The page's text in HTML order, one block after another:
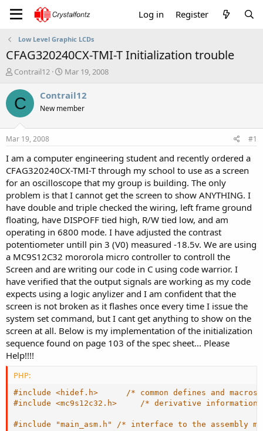
Log in Register
Low Level Graphic LCDs
CFAG320240CX-TMI-T Initialization trouble
T
r
e
a
t
a
r
t
e
r
Contrail12
S
a
t
e
Mar 19, 2008
C Contrail12
New member
Mar 19, 2008 #1
I am a computer engineering student and recently ordered a
CFAG320240CX-TMI-T through my school to use as a screen
for an oscilloscope that my group is building. The only
problem is that I cannot get the screen to show ANYTHING. I
have double and triple checked the wiring, left frame ground
floating, have DISPOFF tied high, R/W tied low, and am
operating in 6800 mode. I have adjusted the contrast
potentiometer untill pin 3 (V0) measured -18.5v. We are using
a MC9S12C32 mororola micro controller to controll the
Screen and are writing our code in C using code warrior. I
have verified that the output signals are working as my code
expects using a logic anylizer and I am confident that the
screen is not broken as it flashes once every time I issue the
system set command, but I cant get anything to show on the
screen at all. Below is my implementation of the initialization
sequence found on page 103 of the spec sheet... Please
Help!!!!
PHP:
#include <hidef.h> /* common defines and
#include <mc9s12c32.h> /* derivative information
#include "main_asm.h" /* interface to the assembly